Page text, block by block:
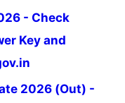
- Check
Key and
2026 (Out) -